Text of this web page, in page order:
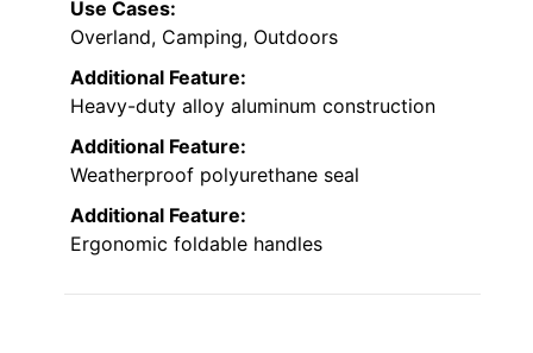
Use Cases:
Overland, Camping, Outdoors
Additional Feature:
Heavy-duty alloy aluminum construction
Additional Feature:
Weatherproof polyurethane seal
Additional Feature:
Ergonomic foldable handles